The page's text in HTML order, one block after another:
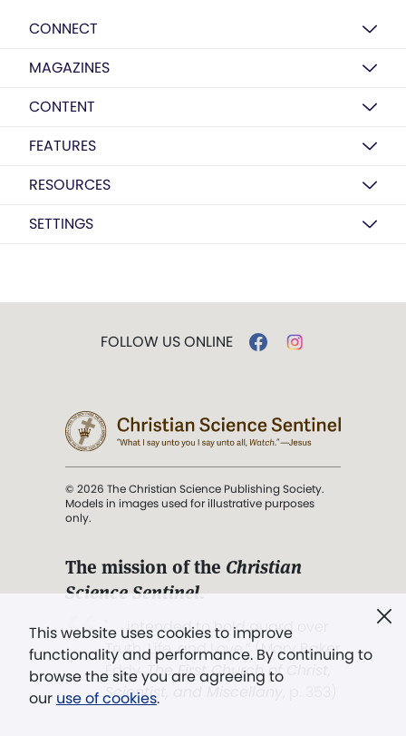
CONNECT
MAGAZINES
CONTENT
FEATURES
RESOURCES
SETTINGS
This website uses cookies to improve
functionality and performance. By continuing to
browse the site you are agreeing to
our use of cookies.
FOLLOW US ONLINE
© 2026 The Christian Science Publishing Society.
Models in images used for illustrative purposes
only.
The mission of the Christian
Science Sentinel.
". . . intended to hold guard over
Truth, Life, and Love.” (Mary Baker
Eddy,The First Church of Christ,
Scientist, and Miscellany